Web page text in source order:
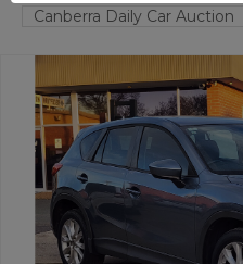
Canberra Daily Car Auction